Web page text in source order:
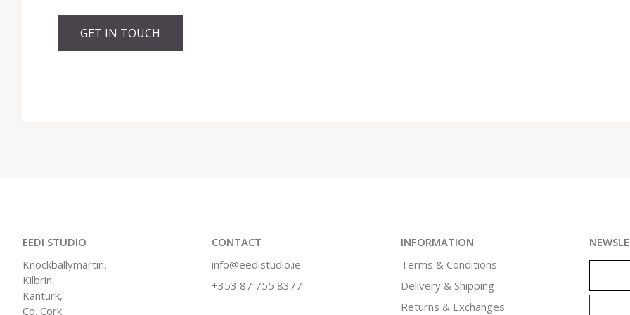
GET IN TOUCH
EEDI STUDIO
Knockballymartin,
Kilbrin,
Kanturk,
Co. Cork
CONTACT
info@eedistudio.ie
+353 87 755 8377
INFORMATION
Terms & Conditions
Delivery & Shipping
Returns & Exchanges